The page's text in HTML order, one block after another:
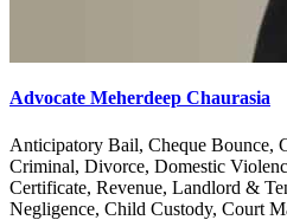
Advocate Meherdeep Chaurasia
Anticipatory Bail, Cheque Bounce,
Criminal, Divorce, Domestic
Certificate, Revenue, Landlord &
Negligence, Child Custody, Court